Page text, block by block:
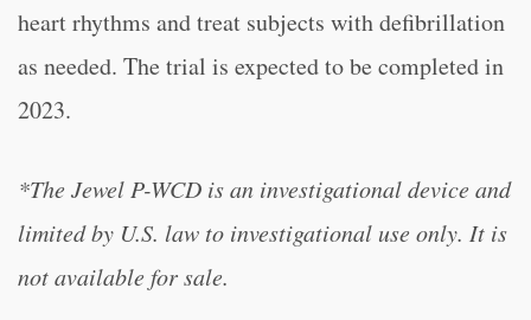
heart rhythms and treat subjects with defibrillation
as needed. The trial is expected to be completed in
2023.
*The Jewel P-WCD is an investigational device and
limited by U.S. law to investigational use only. It is
not available for sale.